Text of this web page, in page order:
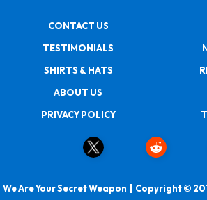
CONTACT US
TESTIMONIALS
SHIRTS & HATS
ABOUT US
PRIVACY POLICY
We Are Your Secret Weapon | Copyright ©